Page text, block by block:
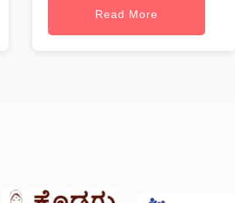
Read More